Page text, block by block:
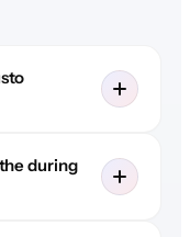
during